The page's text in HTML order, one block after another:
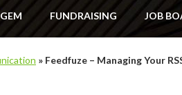
GEM FUNDRAISING JOB
» Feedfuze – Managing Your